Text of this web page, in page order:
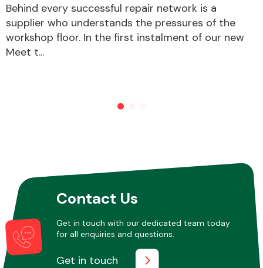
Wiper & Washer
Behind every successful repair network is a
supplier who understands the pressures of the
workshop floor. In the first instalment of our new
Meet t...
Contact Us
Get in touch with our dedicated team today
for all enquiries and questions.
Get in touch